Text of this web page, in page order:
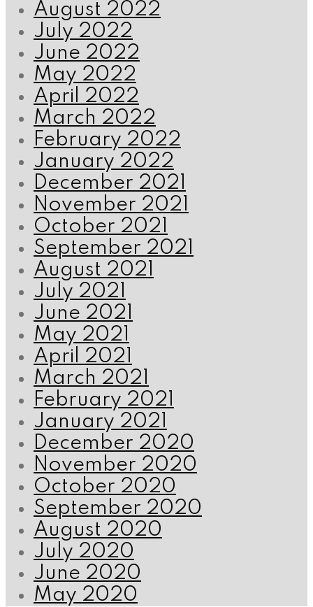
August 2022
July 2022
June 2022
May 2022
April 2022
March 2022
February 2022
January 2022
December 2021
November 2021
October 2021
September 2021
August 2021
July 2021
June 2021
May 2021
April 2021
March 2021
February 2021
January 2021
December 2020
November 2020
October 2020
September 2020
August 2020
July 2020
June 2020
May 2020